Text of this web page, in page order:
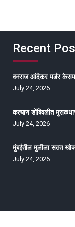
Recent
वनराज आंदेकर मर्डर
July 24, 2026
कल्याण डोंबिवलीत
July 24, 2026
मुंबईतील मुलीला सतत
July 24, 2026